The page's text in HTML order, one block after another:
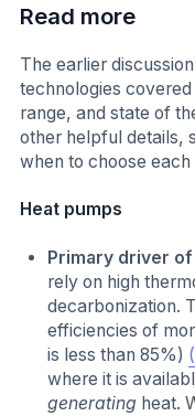
Read more
The earlier
technologies
range, and state of
other helpful details,
when to choose
Heat pumps
Primary driver
rely on high
decarbonization.
efficiencies of
is less than 85%)
where it is
generating heat.